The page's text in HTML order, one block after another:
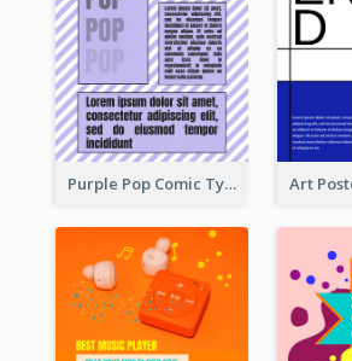
Purple Pop Comic Typography Poster